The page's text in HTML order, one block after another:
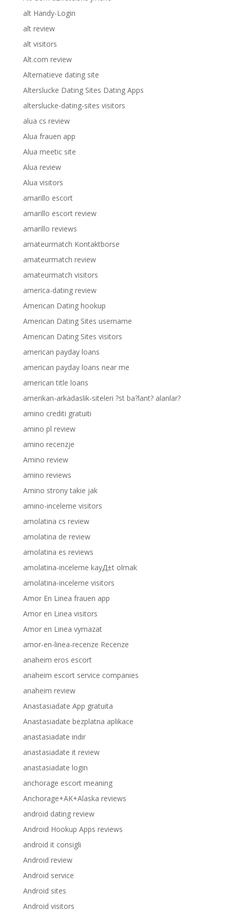
alt Handy-Login
alt review
alt visitors
Alt.com review
Alternatieve dating site
Alterslucke Dating Sites Dating Apps
alterslucke-dating-sites visitors
alua cs review
Alua frauen app
Alua meetic site
Alua review
Alua visitors
amarillo escort
amarillo escort review
amarillo reviews
amateurmatch Kontaktborse
amateurmatch review
amateurmatch visitors
america-dating review
American Dating hookup
American Dating Sites username
American Dating Sites visitors
american payday loans
american payday loans near me
american title loans
amerikan-arkadaslik-siteleri ?st ba?lant? alanlar?
amino crediti gratuiti
amino pl review
amino recenzje
Amino review
amino reviews
Amino strony takie jak
amino-inceleme visitors
amolatina cs review
amolatina de review
amolatina es reviews
amolatina-inceleme kayД±t olmak
amolatina-inceleme visitors
Amor En Linea frauen app
Amor en Linea visitors
Amor en Linea vymazat
amor-en-linea-recenze Recenze
anaheim eros escort
anaheim escort service companies
anaheim review
Anastasiadate App gratuita
Anastasiadate bezplatna aplikace
anastasiadate indir
anastasiadate it review
anastasiadate login
anchorage escort meaning
Anchorage+AK+Alaska reviews
android dating review
Android Hookup Apps reviews
android it consigli
Android review
Android service
Android sites
Android visitors